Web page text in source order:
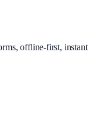
offline-first,